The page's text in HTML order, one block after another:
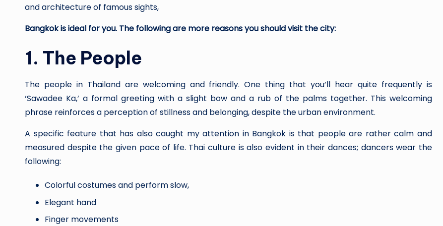
and architecture of famous sights,
Bangkok is ideal for you. The following are more reasons you should visit the city:
1. The People
The people in Thailand are welcoming and friendly. One thing that you’ll hear quite frequently is
‘Sawadee Ka,’ a formal greeting with a slight bow and a rub of the palms together. This welcoming
phrase reinforces a perception of stillness and belonging, despite the urban environment.
A specific feature that has also caught my attention in Bangkok is that people are rather calm and
measured despite the given pace of life. Thai culture is also evident in their dances; dancers wear the
following:
Colorful costumes and perform slow,
Elegant hand
Finger movements